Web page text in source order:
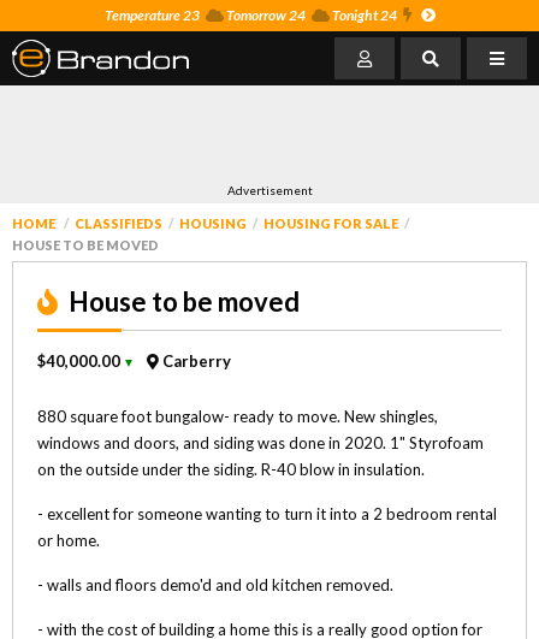
Temperature 23 Tomorrow 24 Tonight 24
Advertisement
HOME CLASSIFIEDS HOUSING
HOUSING FOR SALE
HOUSE TO BE MOVED
House to be moved
$40,000.00 ▼ Carberry
880 square foot bungalow- ready to move. New shingles,
windows and doors, and siding was done in 2020. 1" Styrofoam
on the outside under the siding. R-40 blow in insulation.
- excellent for someone wanting to turn it into a 2 bedroom rental
or home.
- walls and floors demo'd and old kitchen removed.
- with the cost of building a home this is a really good option for